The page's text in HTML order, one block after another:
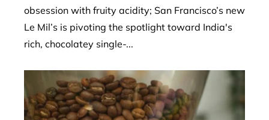
obsession with fruity acidity; San Francisco’s new
Le Mil’s is pivoting the spotlight toward India's
rich, chocolatey single-...